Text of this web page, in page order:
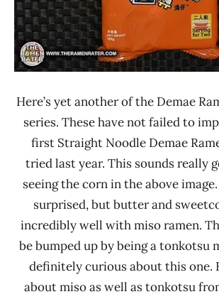
Here’s yet another of the Demae
series. These have not failed to
first Straight Noodle Demae
tried last year. This sounds really
seeing the corn in the above
surprised, but butter and
incredibly well with miso ramen.
be bumped up by being a tonkotsu
definitely curious about this one.
about miso as well as tonkotsu